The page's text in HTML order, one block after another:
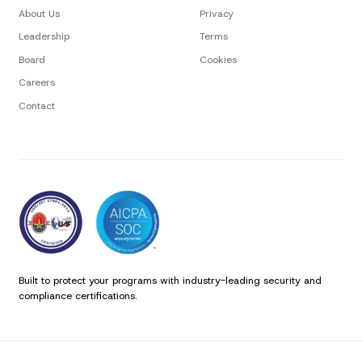
About Us
Leadership
Board
Careers
Contact
Privacy
Terms
Cookies
Built to protect your programs with industry-leading security and
compliance certifications.